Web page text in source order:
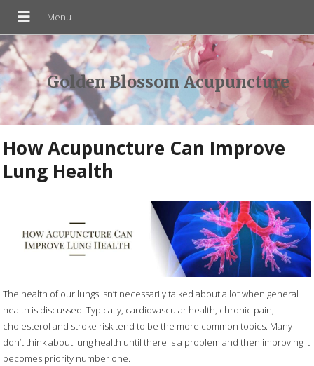
Golden Blossom Acupuncture
How Acupuncture Can Improve
Lung Health
The health of our lungs isn’t necessarily talked about a lot when general
health is discussed. Typically, cardiovascular health, chronic pain,
cholesterol and stroke risk tend to be the more common topics. Many
don’t think about lung health until there is a problem and then improving it
becomes priority number one.